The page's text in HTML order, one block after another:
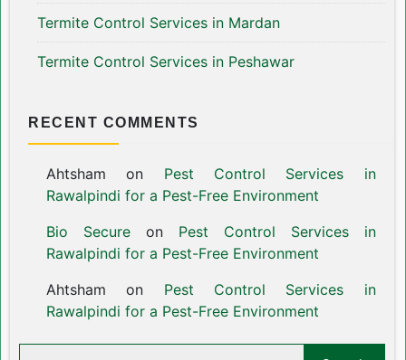
Termite Control Services in Mardan
Termite Control Services in Peshawar
RECENT COMMENTS
Ahtsham on Pest Control Services in
Rawalpindi for a Pest-Free Environment
Bio Secureon Pest Control Services in
Rawalpindi for a Pest-Free Environment
Ahtsham on Pest Control Services in
Rawalpindi for a Pest-Free Environment